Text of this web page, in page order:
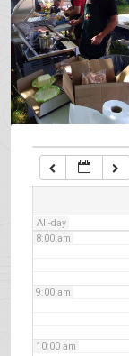
All-day
4:00 am
5:00 am
7:00 am
8:00 am
9:00 am
10:00 am